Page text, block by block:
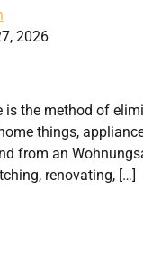
2026
is the method of
things,
from an
renovating, […]